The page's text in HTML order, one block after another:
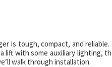
is tough, compact, and
lift with some auxiliary lighting,
walk through installation.